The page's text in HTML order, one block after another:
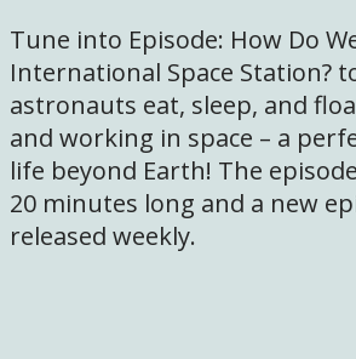
Tune into Episode: How Do
International Space Station?
astronauts eat, sleep, and
and working in space – a
life beyond Earth! The
20 minutes long and a new
released weekly.